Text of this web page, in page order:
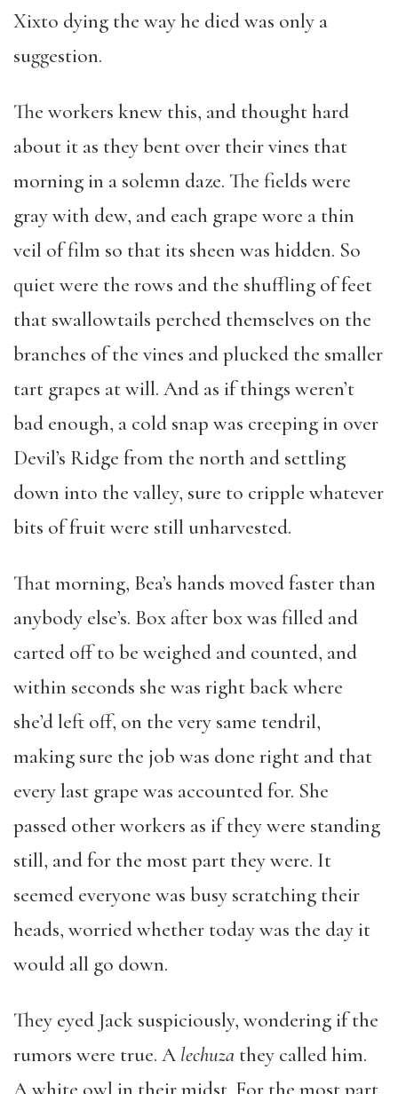
Xixto dying the way he died was only a
suggestion.
The workers knew this, and thought hard
about it as they bent over their vines that
morning in a solemn daze. The fields were
gray with dew, and each grape wore a thin
veil of film so that its sheen was hidden. So
quiet were the rows and the shuffling of feet
that swallowtails perched themselves on the
branches of the vines and plucked the smaller
tart grapes at will. And as if things weren’t
bad enough, a cold snap was creeping in over
Devil’s Ridge from the north and settling
down into the valley, sure to cripple whatever
bits of fruit were still unharvested.
That morning, Bea’s hands moved faster than
anybody else’s. Box after box was filled and
carted off to be weighed and counted, and
within seconds she was right back where
she’d left off, on the very same tendril,
making sure the job was done right and that
every last grape was accounted for. She
passed other workers as if they were standing
still, and for the most part they were. It
seemed everyone was busy scratching their
heads, worried whether today was the day it
would all go down.
They eyed Jack suspiciously, wondering if the
rumors were true. A lechuza they called him.